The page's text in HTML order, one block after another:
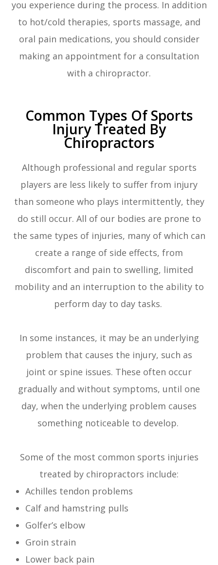
you experience during the process. In addition
to hot/cold therapies, sports massage, and
oral pain medications, you should consider
making an appointment for a consultation
with a chiropractor.
Common Types Of Sports
Injury Treated By
Chiropractors
Although professional and regular sports
players are less likely to suffer from injury
than someone who plays intermittently, they
do still occur. All of our bodies are prone to
the same types of injuries, many of which can
create a range of side effects, from
discomfort and pain to swelling, limited
mobility and an interruption to the ability to
perform day to day tasks.
In some instances, it may be an underlying
problem that causes the injury, such as
joint or spine issues. These often occur
gradually and without symptoms, until one
day, when the underlying problem causes
something noticeable to develop.
Some of the most common sports injuries
treated by chiropractors include:
Achilles tendon problems
Calf and hamstring pulls
Golfer’s elbow
Groin strain
Lower back pain